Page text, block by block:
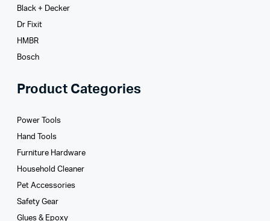
Black + Decker
Dr Fixit
HMBR
Bosch
Product Categories
Power Tools
Hand Tools
Furniture Hardware
Household Cleaner
Pet Accessories
Safety Gear
Glues­ & Epoxy